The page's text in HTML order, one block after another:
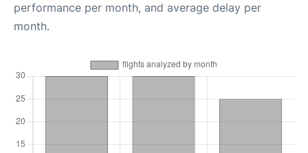
performance per month, and average delay per
month.